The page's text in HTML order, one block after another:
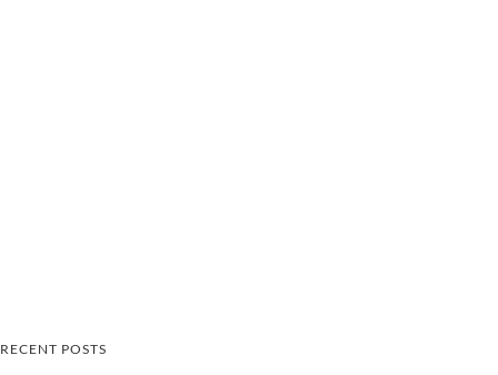
RECENT POSTS